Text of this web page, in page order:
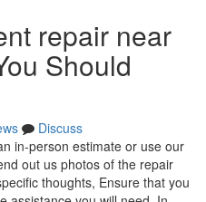
repair near
Should
Discuss
in-person estimate or use our
out us photos of the repair
thoughts, Ensure that you